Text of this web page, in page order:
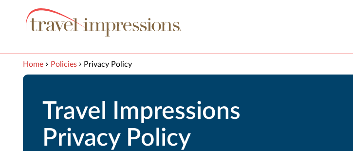
Home Policies Privacy Policy
Travel Impressions
Privacy Policy